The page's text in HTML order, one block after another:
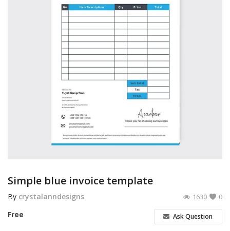
Contact
Login
Simple blue invoice template
By crystalanndesigns 0
1630
Free Ask Question